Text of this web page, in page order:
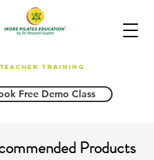
Free Demo Class
TRAINING
Products